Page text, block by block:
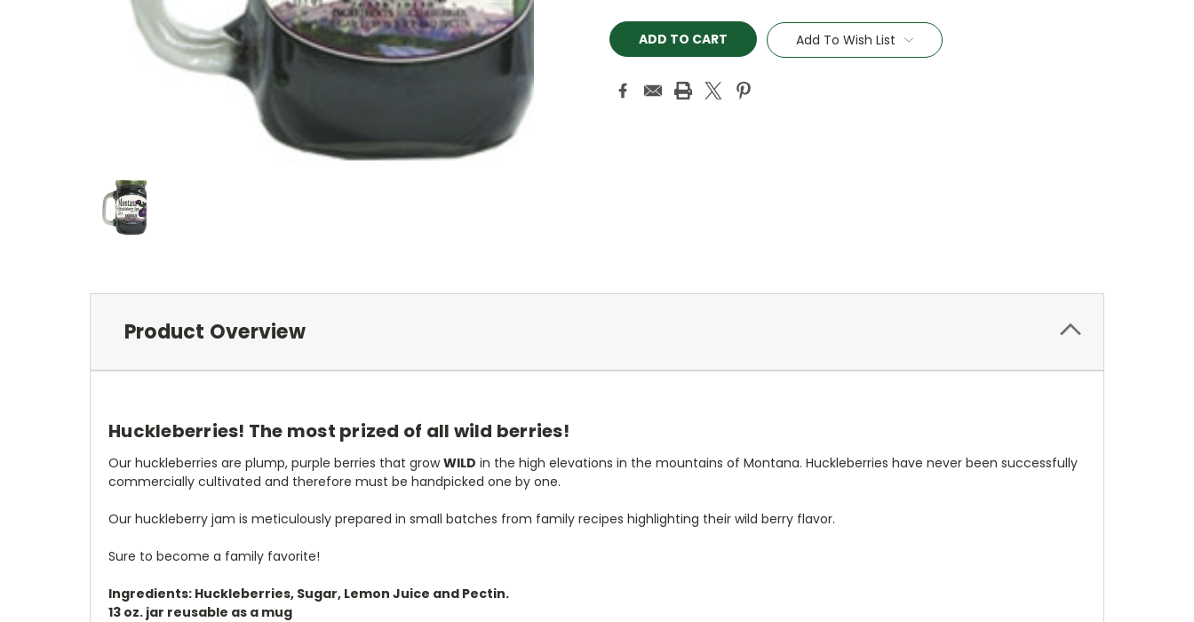
Add To Wish List
Product Overview
Huckleberries! The most prized of all wild berries!
Our huckleberries are plump, purple berries that growWILD in the high elevations in the mountains of Montana. Huckleberries have never been successfully
commercially cultivated and therefore must be handpicked one by one.
Our huckleberry jam is meticulously prepared in small batches from family recipes highlighting their wild berry flavor.
Sure to become a family favorite!
Ingredients: Huckleberries, Sugar, Lemon Juice and Pectin.
13 oz. jar reusable as a mug